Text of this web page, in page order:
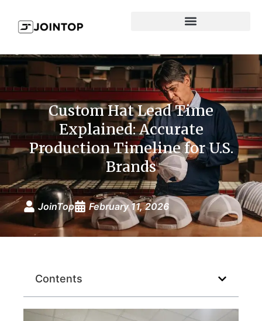
Custom Hat Lead Time
Explained: Accurate
Production Timeline for U.S.
Brands
JoinTop February 11, 2026
Contents